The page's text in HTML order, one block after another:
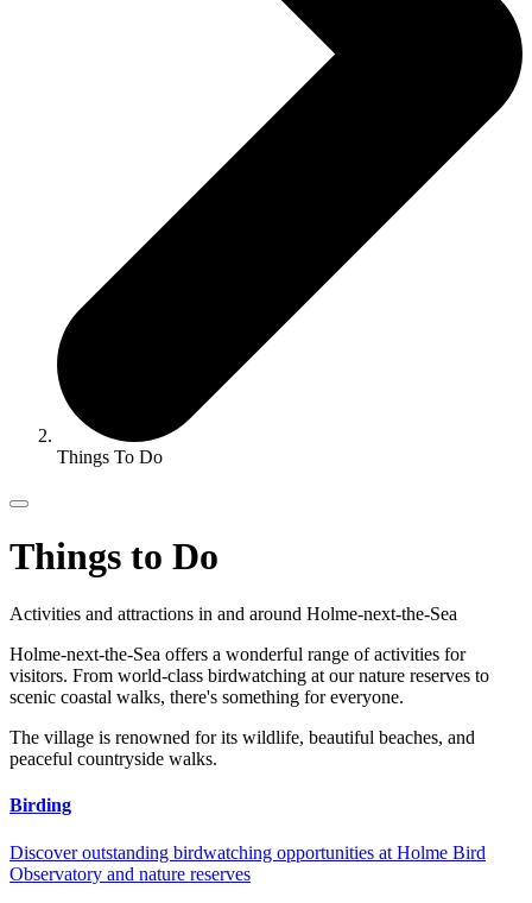
Things To Do
Things to Do
Activities and attractions in and around Holme-next-the-Sea
Holme-next-the-Sea offers a wonderful range of activities for
visitors. From world-class birdwatching at our nature reserves to
scenic coastal walks, there's something for everyone.
The village is renowned for its wildlife, beautiful beaches, and
peaceful countryside walks.
Birding
Discover outstanding birdwatching opportunities at Holme Bird
Observatory and nature reserves